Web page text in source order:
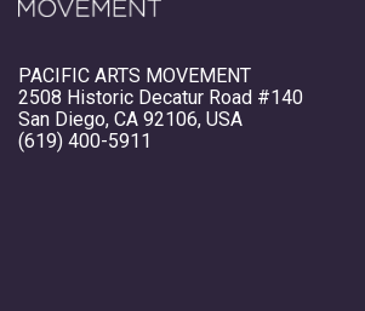
PACIFIC ARTS MOVEMENT
2508 Historic Decatur Road #140
San Diego, CA 92106, USA
(619) 400-5911